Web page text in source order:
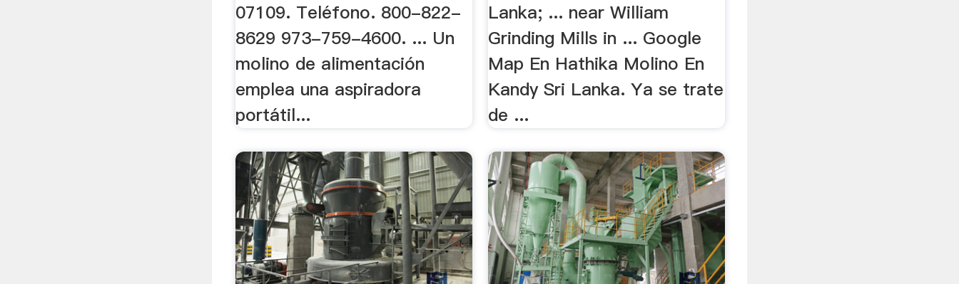
07109. Teléfono. 800-822-
8629 973-759-4600. ... Un
molino de alimentación
emplea una aspiradora
portátil...
Lanka; ... near William
Grinding Mills in ... Google
Map En Hathika Molino En
Kandy Sri Lanka. Ya se trate
de ...